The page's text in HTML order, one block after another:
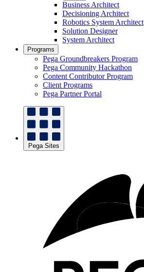
Business Architect
Decisioning Architect
Robotics System Architect
Solution Designer
System Architect
Programs
Pega Groundbreakers Program
Pega Community Hackathon
Content Contributor Program
Client Programs
Pega Partner Portal
Pega Sites